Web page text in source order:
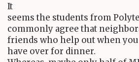
It
seems the students from
commonly agree that
friends who help out when you
have over for dinner.